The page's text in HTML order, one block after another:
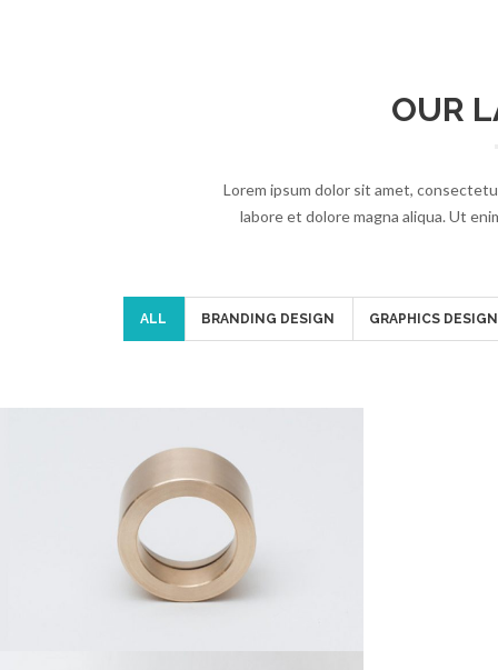
OUR
Lorem ipsum dolor sit amet,
labore et dolore magna aliqua. Ut
ALL BRANDING DESIGN GRAPHICS DESIGN